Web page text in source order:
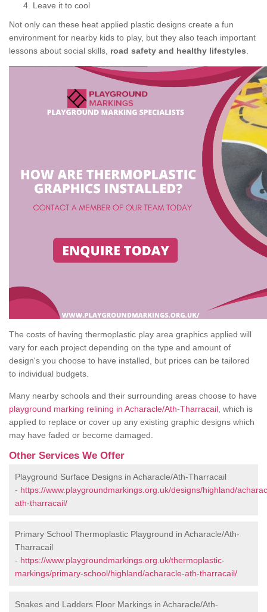
Leave it to cool
Not only can these heat applied plastic designs create a fun
environment for nearby kids to play, but they also teach important
lessons about social skills, road safety and healthy lifestyles
The costs of having thermoplastic play area graphics applied will
vary for each project depending on the type and amount of
design's you choose to have installed, but prices can be tailored
to individual budgets.
Many nearby schools and their surrounding areas choose to have
playground marking relining in Acharacle/Ath-Tharracail , which is
applied to replace or cover up any existing graphic designs which
may have faded or become damaged.
Other Services We Offer
Playground Surface Designs in Acharacle/Ath-Tharracail
- https://www.playgroundmarkings.org.uk/designs/highland/
ath-tharracail/
Primary School Thermoplastic Playground in Acharacle/Ath-
Tharracail
- https://www.playgroundmarkings.org.uk/thermoplastic-
markings/primary-school/highland/acharacle-ath-tharracail/
Snakes and Ladders Floor Markings in Acharacle/Ath-